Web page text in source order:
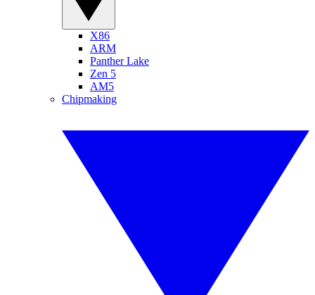
X86
ARM
Panther Lake
Zen 5
AM5
Chipmaking